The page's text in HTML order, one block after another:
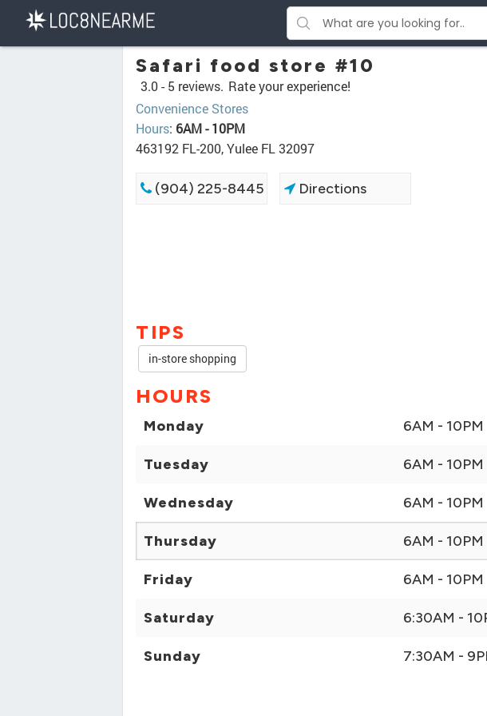
Safari food store #10
3.0 - 5 reviews. Rate your experience!
Convenience Stores
Hours: 6AM - 10PM
463192 FL-200, Yulee FL 32097
(904) 225-8445 Directions
TIPS
in-store shopping
HOURS
Monday 6AM - 10PM
Tuesday 6AM - 10PM
Wednesday 6AM - 10PM
Thursday 6AM - 10PM
Friday 6AM - 10PM
Saturday 6:30AM -
Sunday 7:30AM -